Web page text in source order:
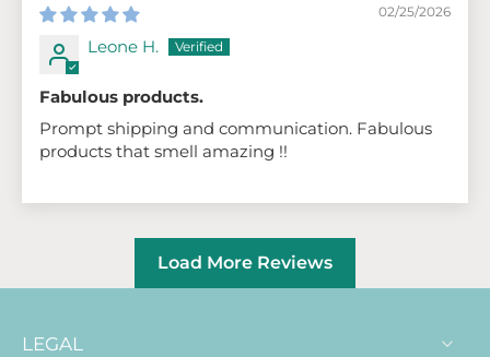
02/25/2026
Leone H.
Fabulous products.
Prompt shipping and communication. Fabulous
products that smell amazing !!
Load More Reviews
LEGAL